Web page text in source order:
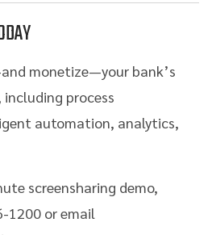
monetize—your bank’s
process
automation, analytics,
screensharing demo,
1200 or email